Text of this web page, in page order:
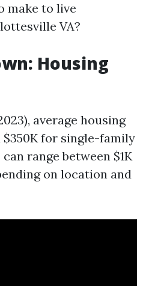
make to live
VA?
Housing
average housing
for single-family
range between $1K
on location and